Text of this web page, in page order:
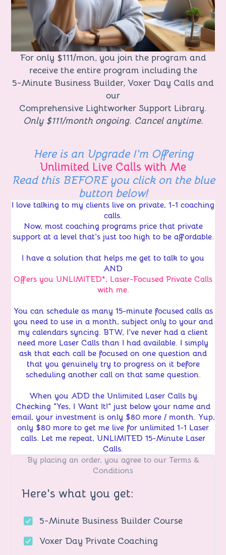
For only $111/mon, you join the program and
receive the entire program including the
5-Minute Business Builder, Voxer Day Calls and
our
Comprehensive Lightworker Support Library.
Only $111/month ongoing. Cancel anytime.
Here is anUpgrade I'm Offering
Unlimited Live Calls with Me
Read this BEFORE you click on the blue
button below!
I love talking to my clients live on private, 1-1 coaching
calls.
Now, most coaching programs price that private
support at a level that's just too high to be affordable.
I have a solution that helps me get to talk to you
AND
Offers you UNLIMITED*, Laser-Focused Private Calls
with me.
You can schedule as many 15-minute focused calls as
you need to use in a month, subject only to your and
my calendars syncing. BTW, I've never had a client
need more Laser Calls than I had available. I simply
ask that each call be focused on one question and
that you genuinely try to progress on it before
scheduling another call on that same question.
When you ADD the Unlimited Laser Calls by
Checking "Yes, I Want It!" just below your name and
email, your investment is only $80 more / month. Yup,
only $80 more to get me live for unlimited 1-1 Laser
calls. Let me repeat, UNLIMITED 15-Minute Laser
Calls.
By placing an order, you agree to our Terms &
Conditions
Here's what you get:
5-Minute Business Builder Course
Voxer Day Private Coaching